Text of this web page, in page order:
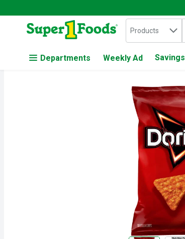
Skip header to page content
.
Search in
Products
Departments Weekly Ad Savings